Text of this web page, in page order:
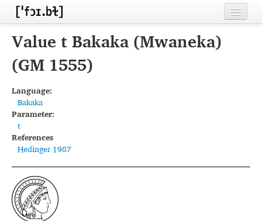
Home
Contributors
Languages
Sources
Conventions
FAQ
Value t Bakaka (Mwaneka)
(GM 1555)
Language:
Bakaka
Parameter:
t
References
Hedinger 1987